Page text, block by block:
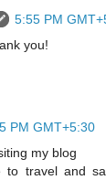
5:55 PM
you!
PM GMT+5:30
my blog
to travel and